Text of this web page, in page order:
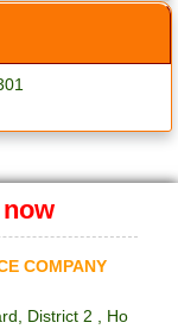
COMPANY
District 2 , Ho